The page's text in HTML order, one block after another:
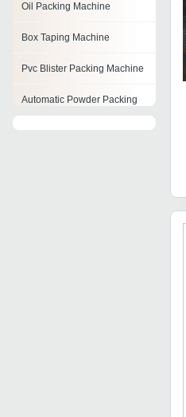
Oil Packing Machine
Box Taping Machine
Pvc Blister Packing Machine
Automatic Powder Packing